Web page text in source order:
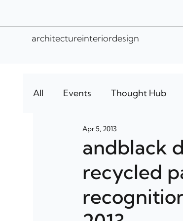
architectureinteriordesign
All Events Thought Hub
andblack
recycled
Apr 5, 2013